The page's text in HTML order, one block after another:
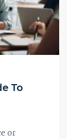
To
or